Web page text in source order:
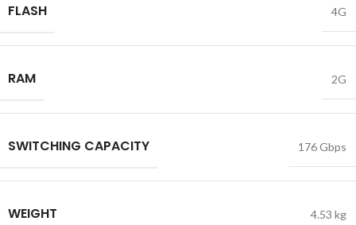
FLASH 4G
RAM 2G
SWITCHING CAPACITY 176 Gbps
WEIGHT 4.53 kg